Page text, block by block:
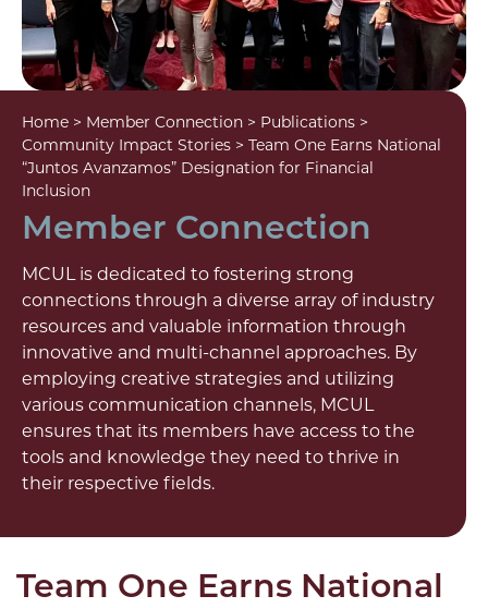
Home > Member Connection > Publications >
Community Impact Stories > Team One Earns National
“Juntos Avanzamos” Designation for Financial
Inclusion
Member Connection
MCUL is dedicated to fostering strong
connections through a diverse array of industry
resources and valuable information through
innovative and multi-channel approaches. By
employing creative strategies and utilizing
various communication channels, MCUL
ensures that its members have access to the
tools and knowledge they need to thrive in
their respective fields.
Team One Earns National